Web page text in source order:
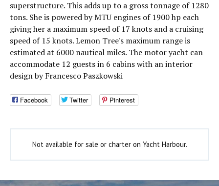
superstructure. This adds up to a gross tonnage of 1280
tons. She is powered by MTU engines of 1900 hp each
giving her a maximum speed of 17 knots and a cruising
speed of 15 knots. Lemon Tree's maximum range is
estimated at 6000 nautical miles. The motor yacht can
accommodate 12 guests in 6 cabins with an interior
design by Francesco Paszkowski
Facebook Twitter Pinterest
Not available for sale or charter on Yacht Harbour.